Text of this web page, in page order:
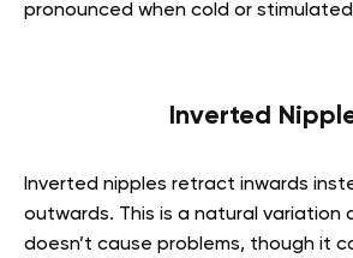
pronounced when cold or
Inverted
Inverted nipples retract inwards
outwards. This is a natural variation
doesn’t cause problems, though it